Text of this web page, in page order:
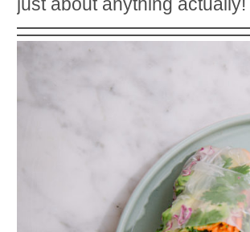
just about anything actually!